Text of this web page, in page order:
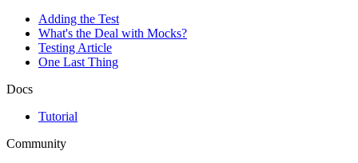
Adding the Test
What's the Deal with Mocks?
Testing Article
One Last Thing
Docs
Tutorial
Community